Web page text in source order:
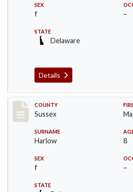
SEX
f –
STATE
Delaware
Details
Record #6715
COUNTY
Sussex
SURNAME
Harlow 8
SEX
f –
STATE